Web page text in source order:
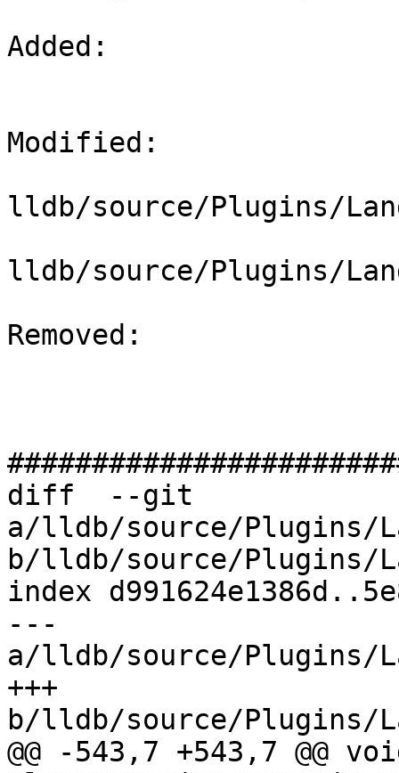
Added:
Modified:
lldb/source/Plugins/
lldb/source/Plugins/
Removed:
diff  --git
a/lldb/source/Plugins/
b/lldb/source/Plugins/
index
---
a/lldb/source/Plugins/
+++
b/lldb/source/Plugins/
@@ -543,7 +543,7 @@